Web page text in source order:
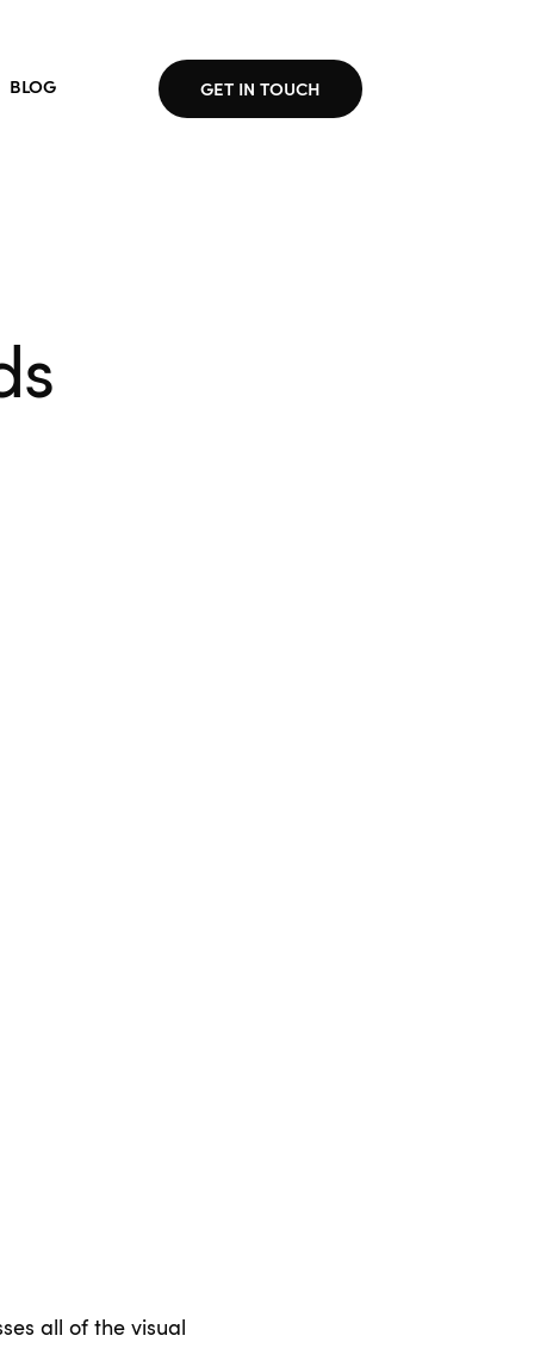
BLOG GET IN TOUCH
all of the visual